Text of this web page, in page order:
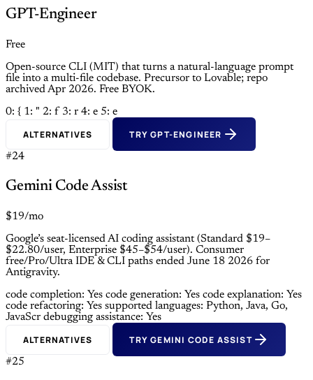
GPT-Engineer
Free
Open-source CLI (MIT) that turns a natural-language prompt
file into a multi-file codebase. Precursor to Lovable; repo
archived Apr 2026. Free BYOK.
0: { 1: " 2: f 3: r 4: e 5: e
ALTERNATIVES TRY GPT-ENGINEER
#24
Gemini Code Assist
$19/mo
Google’s seat-licensed AI coding assistant (Standard $19–
$22.80/user, Enterprise $45–$54/user). Consumer
free/Pro/Ultra IDE & CLI paths ended June 18 2026 for
Antigravity.
code completion: Yes code generation: Yes code explanation: Yes
code refactoring: Yes supported languages: Python, Java, Go,
JavaScr debugging assistance: Yes
ALTERNATIVES TRY GEMINI CODE ASSIST
#25